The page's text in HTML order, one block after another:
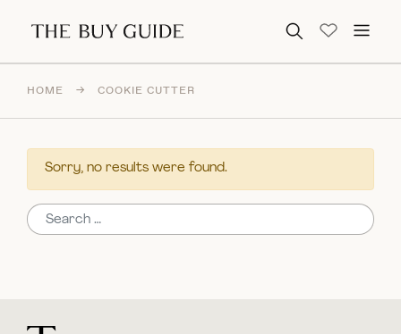
Search for:
HOME → COOKIE CUTTER
Sorry, no results were found.
Search for: